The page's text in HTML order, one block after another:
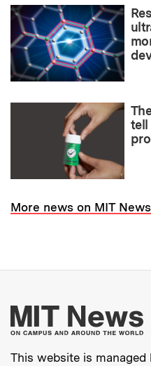
tell
More news on MIT
This website is